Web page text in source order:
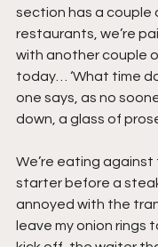
section has a couple
restaurants, we’re
with another couple
today… ‘What time
one says, as no
down, a glass of
We’re eating against
starter before a steak
annoyed with the
leave my onion rings